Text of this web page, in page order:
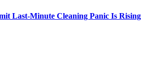
Last-Minute Cleaning Panic Is Rising